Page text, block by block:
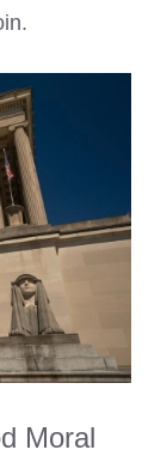
Moral